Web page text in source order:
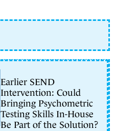
Earlier SEND
Intervention: Could
Bringing Psychometric
Testing Skills In-House
Be Part of the Solution?